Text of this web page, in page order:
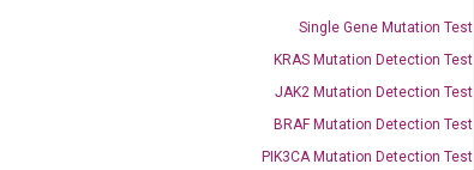
Single Gene Mutation Test
KRAS Mutation Detection Test
JAK2 Mutation Detection Test
BRAF Mutation Detection Test
PIK3CA Mutation Detection Test